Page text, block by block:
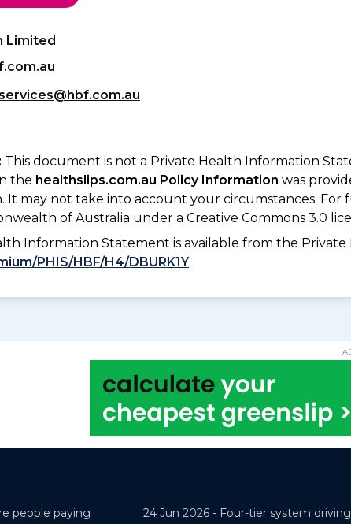
Limited
This document is not a Private Health Information
the healthslips.com.au Policy Information was
It may not take into account your circumstances.
of Australia under a Creative Commons 3.0
Information Statement is available from the
PHIS/HBF/H4/DBURK1Y
people paying
24 Jun 2026 - Four-tier system